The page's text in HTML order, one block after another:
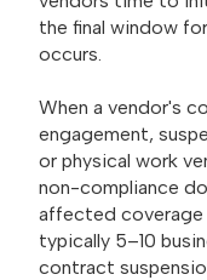
the final window
occurs.
When a vendor's
engagement,
or physical work
non-compliance
affected coverage
typically 5–10
contract